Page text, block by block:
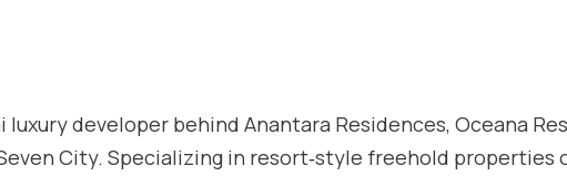
luxury developer behind Anantara Residences, Oceana
City. Specializing in resort‑style freehold properties